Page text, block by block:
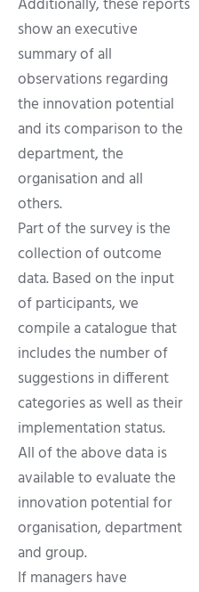
Additionally, these reports
show an executive
summary of all
observations regarding
the innovation potential
and its comparison to the
department, the
organisation and all
others.
Part of the survey is the
collection of outcome
data. Based on the input
of participants, we
compile a catalogue that
includes the number of
suggestions in different
categories as well as their
implementation status.
All of the above data is
available to evaluate the
innovation potential for
organisation, department
and group.
If managers have